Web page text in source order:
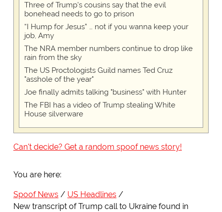
Three of Trump's cousins say that the evil
bonehead needs to go to prison
“I Hump for Jesus” … not if you wanna keep your
job, Amy
The NRA member numbers continue to drop like
rain from the sky
The US Proctologists Guild names Ted Cruz
"asshole of the year"
Joe finally admits talking "business" with Hunter
The FBI has a video of Trump stealing White
House silverware
Can't decide? Get a random spoof news story!
You are here:
Spoof News
US Headlines
New transcript of Trump call to Ukraine found in